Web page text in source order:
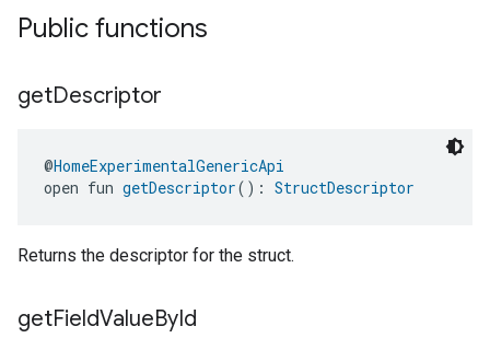
Public functions
getDescriptor
@HomeExperimentalGenericApi
open fun getDescriptor(): StructDescriptor
Returns the descriptor for the struct.
getFieldValueById